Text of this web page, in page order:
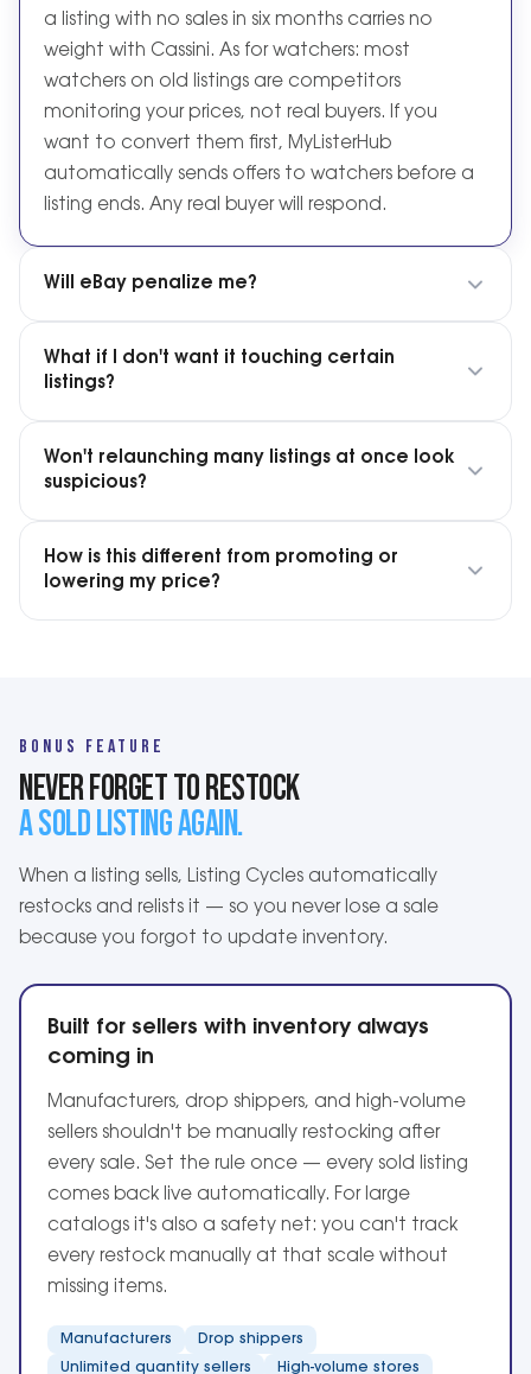
a listing with no sales in six months carries no
weight with Cassini. As for watchers: most
watchers on old listings are competitors
monitoring your prices, not real buyers. If you
want to convert them first, MyListerHub
automatically sends offers to watchers before a
listing ends. Any real buyer will respond.
Will eBay penalize me?
What if I don't want it touching certain
listings?
Won't relaunching many listings at once look
suspicious?
How is this different from promoting or
lowering my price?
BONUS FEATURE
NEVER FORGET TO RESTOCK
A SOLD LISTING AGAIN.
When a listing sells, Listing Cycles automatically
restocks and relists it — so you never lose a sale
because you forgot to update inventory.
Built for sellers with inventory always
coming in
Manufacturers, drop shippers, and high-volume
sellers shouldn't be manually restocking after
every sale. Set the rule once — every sold listing
comes back live automatically. For large
catalogs it's also a safety net: you can't track
every restock manually at that scale without
missing items.
Manufacturers
Drop shippers
Unlimited quantity sellers
High-volume stores